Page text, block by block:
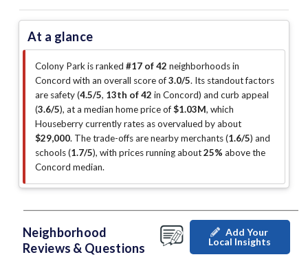
At a glance
Colony Park is ranked #17 of 42 neighborhoods in
Concord with an overall score of3.0/5. Its standout factors
are safety (4.5/5, 13th of 42 in Concord) and curb appeal
(3.6/5), at a median home price of$1.03M, which
Houseberry currently rates as overvalued by about
$29,000. The trade-offs are nearby merchants (1.6/5) and
schools (1.7/5), with prices running about25% above the
Concord median.
Neighborhood
Reviews & Questions
Add Your
Local Insights